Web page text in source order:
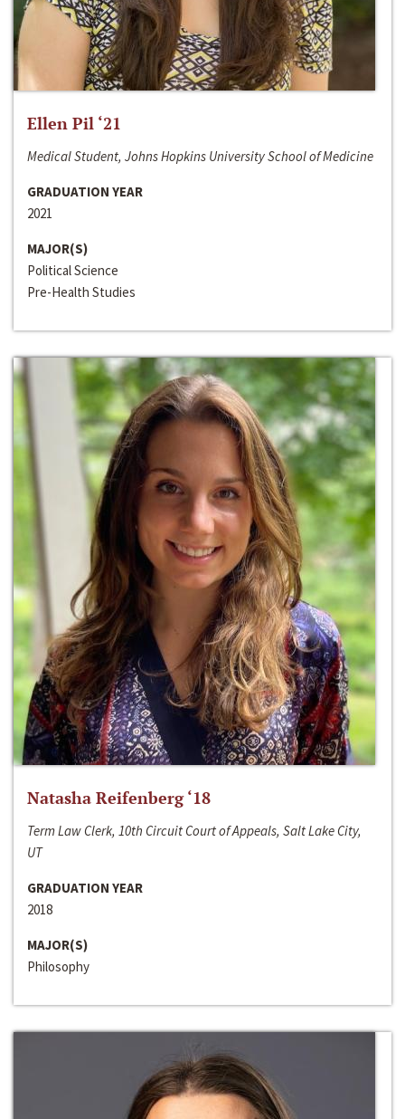
Ellen Pil ‘21
Medical Student, Johns Hopkins University School of Medicine
GRADUATION YEAR
2021
MAJOR(S)
Political Science
Pre-Health Studies
Natasha Reifenberg ‘18
Term Law Clerk, 10th Circuit Court of Appeals, Salt Lake City,
UT
GRADUATION YEAR
2018
MAJOR(S)
Philosophy